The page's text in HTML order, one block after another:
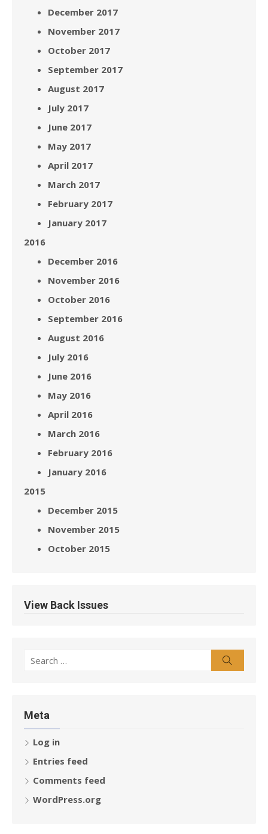
December 2017
November 2017
October 2017
September 2017
August 2017
July 2017
June 2017
May 2017
April 2017
March 2017
February 2017
January 2017
2016
December 2016
November 2016
October 2016
September 2016
August 2016
July 2016
June 2016
May 2016
April 2016
March 2016
February 2016
January 2016
2015
December 2015
November 2015
October 2015
View Back Issues
Search
Meta
Log in
Entries feed
Comments feed
WordPress.org